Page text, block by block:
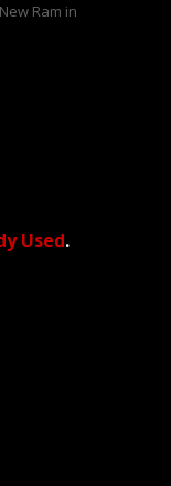
New Ram in
Used.